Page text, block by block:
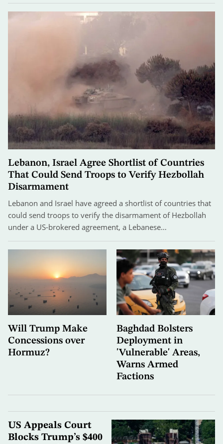
Lebanon, Israel Agree Shortlist of Countries
That Could Send Troops to Verify Hezbollah
Disarmament
Lebanon and Israel have agreed a shortlist of countries that
could send troops to verify the disarmament of Hezbollah
under a US-brokered agreement, a Lebanese…
Will Trump Make
Concessions over
Hormuz?
Baghdad Bolsters
Deployment in
'Vulnerable' Areas,
Warns Armed
Factions
US Appeals Court
Blocks Trump’s $400